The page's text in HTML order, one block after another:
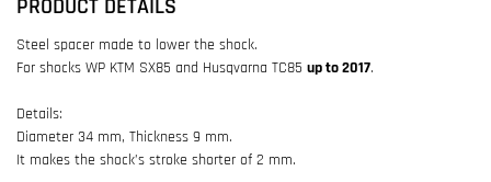
PRODUCT DETAILS
Steel spacer made to lower the shock.
For shocks WP KTM SX85 and Husqvarna TC85 up to 2017.
Details:
Diameter 34 mm, Thickness 9 mm.
It makes the shock’s stroke shorter of 2 mm.